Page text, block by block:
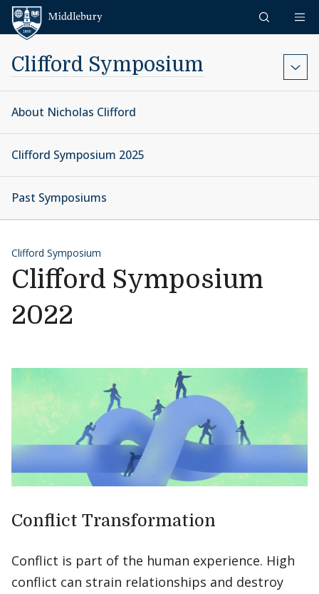
Skip to content
Clifford Symposium
About Nicholas Clifford
Clifford Symposium 2025
Past Symposiums
Clifford Symposium
Clifford Symposium
2022
Conflict Transformation
Conflict is part of the human experience. High
conflict can strain relationships and destroy